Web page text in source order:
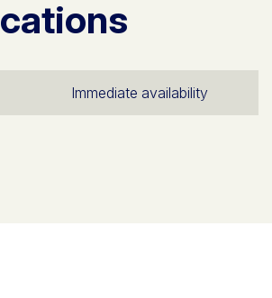
Immediate availability